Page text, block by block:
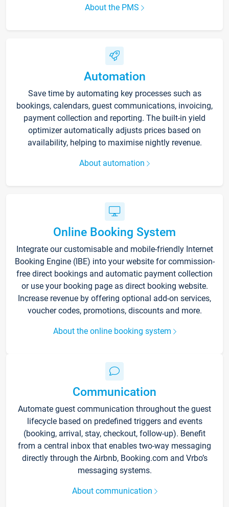
About the PMS
Automation
Save time by automating key processes such as
bookings, calendars, guest communications, invoicing,
payment collection and reporting. The built-in yield
optimizer automatically adjusts prices based on
availability, helping to maximise nightly revenue.
About automation
Online Booking System
Integrate our customisable and mobile-friendly Internet
Booking Engine (IBE) into your website for commission-
free direct bookings and automatic payment collection
or use your booking page as direct booking website.
Increase revenue by offering optional add-on services,
voucher codes, promotions, discounts and more.
About the online booking system
Communication
Automate guest communication throughout the guest
lifecycle based on predefined triggers and events
(booking, arrival, stay, checkout, follow-up). Benefit
from a central inbox that enables two-way messaging
directly through the Airbnb, Booking.com and Vrbo’s
messaging systems.
About communication